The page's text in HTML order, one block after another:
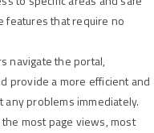
features that require no
navigate the portal,
provide a more efficient and
problems immediately.
most page views, most